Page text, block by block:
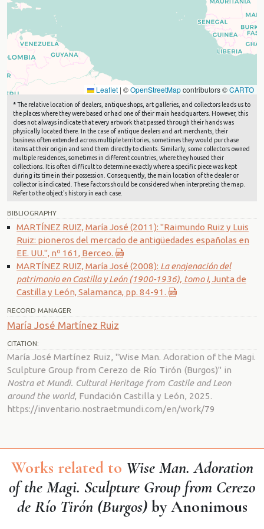
Leaflet | ©OpenStreetMapcontributors ©CARTO
*The relative location of dealers, antique shops, art galleries, and collectors leads us to
the places where they were based or had one of their main headquarters. However, this
does not always indicate that every artwork that passed through their hands was
physically located there. In the case of antique dealers and art merchants, their
business often extended across multiple territories; sometimes they would purchase
items at their origin and send them directly to clients. Similarly, some collectors owned
multiple residences, sometimes in different countries, where they housed their
collections. It is often difficult to determine exactly where a specific piece was kept
during its time in their possession. Consequently, the main location of the dealer or
collector is indicated. These factors should be considered when interpreting the map.
Refer to the object's history in each case.
BIBLIOGRAPHY
MARTÍNEZ RUIZ, María José (2011): "Raimundo Ruiz y Luis
Ruiz: pioneros del mercado de antigüedades españolas en
EE. UU.", nº 161, Berceo.
MARTÍNEZ RUIZ, María José (2008): La enajenación del
patrimonio en Castilla y León (1900-1936), tomo I, Junta de
Castilla y León, Salamanca, pp. 84-91.
RECORD MANAGER
María José Martínez Ruiz
CITATION:
María José Martínez Ruiz, "Wise Man. Adoration of the Magi.
Sculpture Group from Cerezo de Río Tirón (Burgos)" in
Nostra et Mundi. Cultural Heritage from Castile and Leon
around the world, Fundación Castilla y León, 2025.
https://inventario.nostraetmundi.com/en/work/79
Works related to Wise Man. Adoration
of the Magi. Sculpture Group from Cerezo
de Río Tirón (Burgos)by Anonimous